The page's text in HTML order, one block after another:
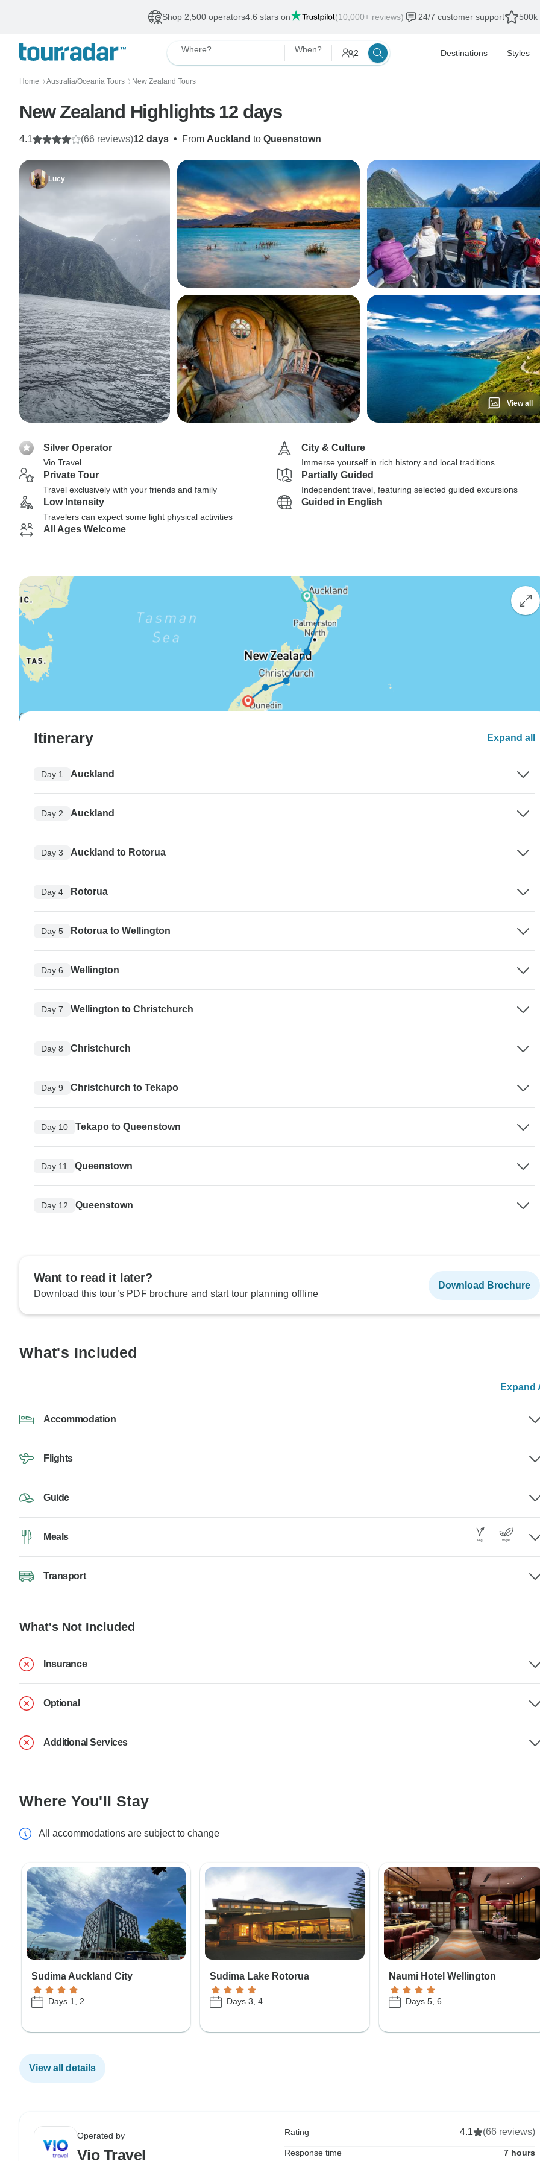
Shop 2,500 operators4.6 stars on (10,000+ reviews) 24/7 customer support 500k
Where? When? 2 Destinations Styles
Home 〉 Australia/Oceania Tours 〉 New Zealand Tours
New Zealand Highlights 12 days
12 days • From Auckland to Queenstown
4.1 (66 reviews)
Lucy
View all
Silver Operator
Vio Travel
City & Culture
Immerse yourself in rich history and local traditions
Private Tour
Travel exclusively with your friends and family
Partially Guided
Independent travel, featuring selected guided excursions
Low Intensity
Travelers can expect some light physical activities
Guided in English
All Ages Welcome
Itinerary Expand all
Day 1 Auckland
Day 2 Auckland
Day 3 Auckland to Rotorua
Day 4 Rotorua
Day 5 Rotorua to Wellington
Day 6 Wellington
Day 7 Wellington to Christchurch
Day 8 Christchurch
Day 9 Christchurch to Tekapo
Day 10 Tekapo to Queenstown
Day 11 Queenstown
Day 12 Queenstown
Want to read it later?
Download this tour’s PDF brochure and start tour planning offline
Download Brochure
What's Included
Expand
Accommodation
Flights
Guide
Meals
Transport
What's Not Included
Insurance
Optional
Additional Services
Where You'll Stay
All accommodations are subject to change
Sudima Auckland City
Days 1, 2
Sudima Lake Rotorua
Days 3, 4
Naumi Hotel Wellington
Days 5, 6
View all details
Operated by
Vio Travel
Rating 4.1 (66 reviews)
Response time 7 hours